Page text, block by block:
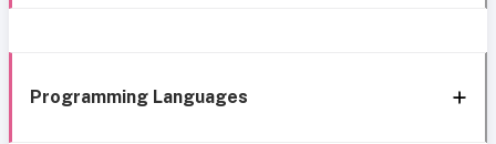
Programming Languages